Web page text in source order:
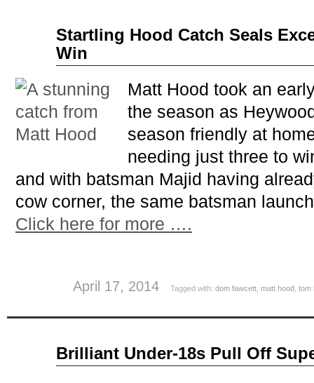
Startling Hood Catch Seals
Win
Matt Hood took an
the season as
season friendly at
needing just three to
and with batsman Majid having
cow corner, the same batsman
Click here for more ….
April 17, 2014 Tagged with:dom fawcett,matt hood,tom
Brilliant Under-18s Pull Off